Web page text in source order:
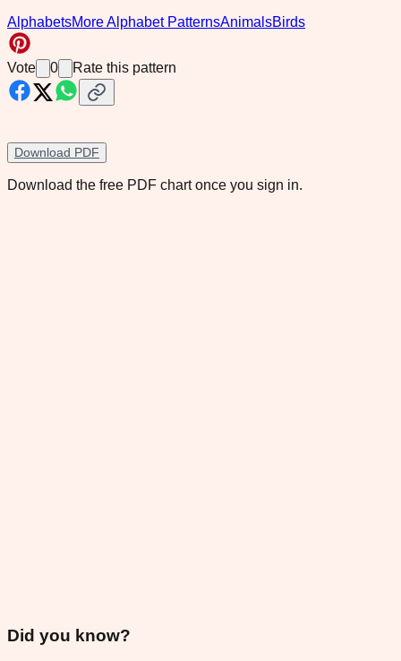
AlphabetsMore Alphabet PatternsAnimalsBirds
Vote 0 Rate this pattern
Download PDF
Download the free PDF chart once you sign in.
Did you know?